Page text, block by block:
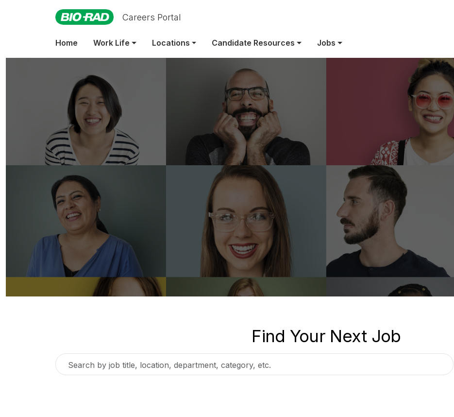
Careers Portal
Home Work Life Locations Candidate Resources Jobs
US Benefits
Find Your Next Job
Search
by